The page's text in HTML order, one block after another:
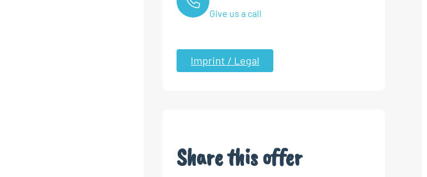
Give us a call
Imprint / Legal
Share this offer